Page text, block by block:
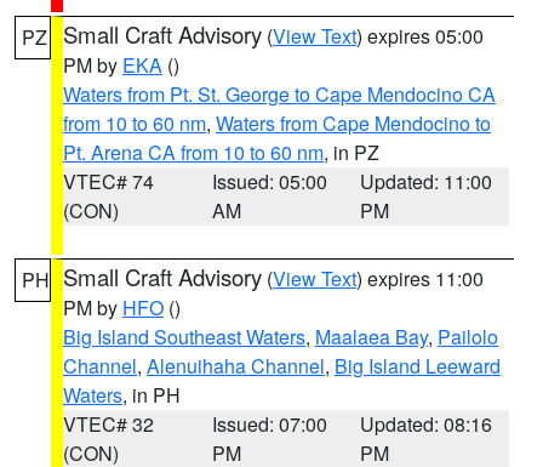
PZ Small Craft Advisory (View Text) expires 05:00
PM by EKA ()
Waters from Pt. St. George to Cape Mendocino CA
from 10 to 60 nm, Waters from Cape Mendocino to
Pt. Arena CA from 10 to 60 nm, in PZ
VTEC# 74
(CON)
Issued: 05:00
AM
Updated: 11:00
PM
PH Small Craft Advisory (View Text) expires 11:00
PM by HFO ()
Big Island Southeast Waters, Maalaea Bay, Pailolo
Channel, Alenuihaha Channel, Big Island Leeward
Waters, in PH
VTEC# 32
(CON)
Issued: 07:00
PM
Updated: 08:16
PM